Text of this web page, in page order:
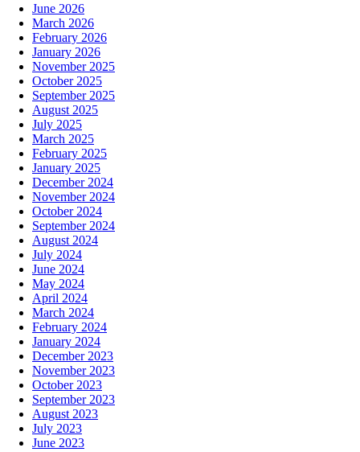
June 2026
March 2026
February 2026
January 2026
November 2025
October 2025
September 2025
August 2025
July 2025
March 2025
February 2025
January 2025
December 2024
November 2024
October 2024
September 2024
August 2024
July 2024
June 2024
May 2024
April 2024
March 2024
February 2024
January 2024
December 2023
November 2023
October 2023
September 2023
August 2023
July 2023
June 2023